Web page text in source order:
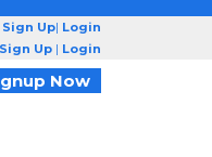
Sign Up| Login
Sign Up | Login
Now